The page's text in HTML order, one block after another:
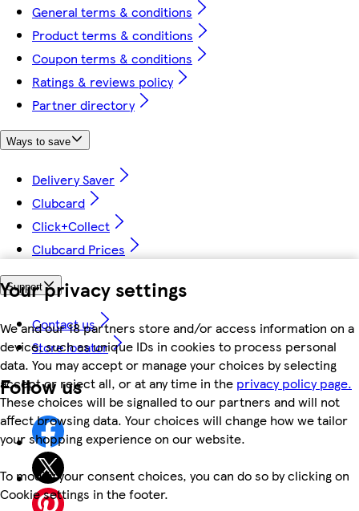
Your privacy settings
We and our 18 partners store and/or access information on a
device, such as unique IDs in cookies to process personal
data. You may accept or manage your choices by selecting
accept or reject all, or at any time in the privacy policy page.
These choices will be signalled to our partners and will not
affect browsing data. Your choices will change how we tailor
your shopping experience on our website.
To modify your consent choices, you can do so by clicking on
Cookie settings in the footer.
General terms & conditions
Product terms & conditions
Coupon terms & conditions
Ratings & reviews policy
Partner directory
Ways to save
Delivery Saver
Clubcard
Click+Collect
Clubcard Prices
Support
Contact us
Store locator
Follow us